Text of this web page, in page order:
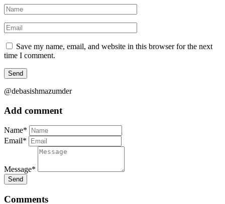
Save my name, email, and website in this browser for the next
time I comment.
@debasishmazumder
Add comment
Name*
Email*
Message*
Send
Comments